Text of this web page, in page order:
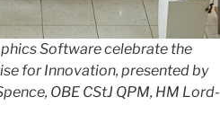
Software celebrate the
for Innovation, presented by
OBE CStJ QPM, HM Lord-